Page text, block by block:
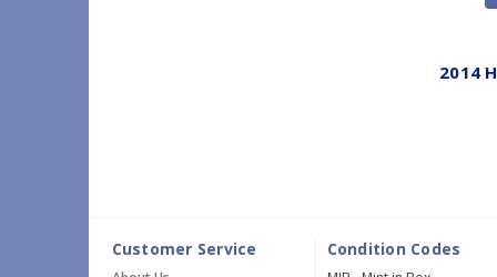
2014
Customer Service Condition Codes